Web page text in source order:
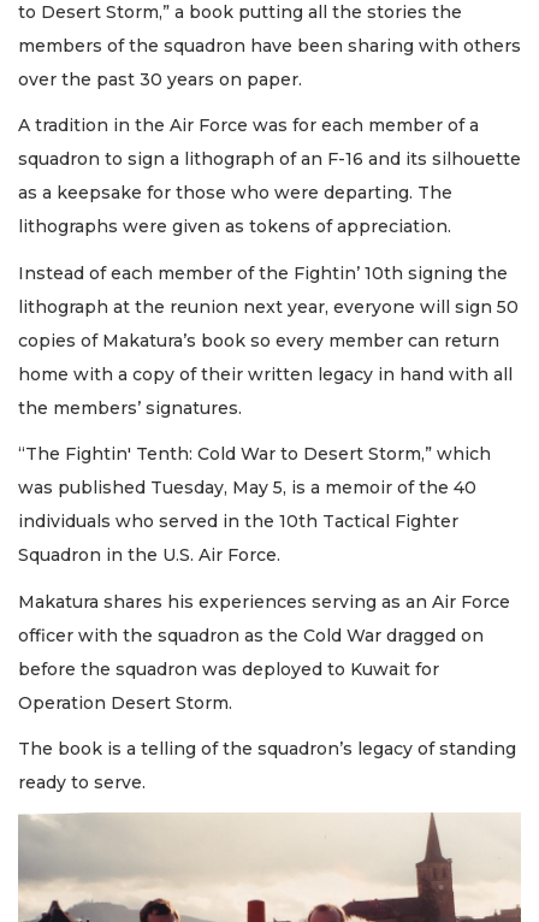
to Desert Storm,” a book putting all the stories the
members of the squadron have been sharing with others
over the past 30 years on paper.
A tradition in the Air Force was for each member of a
squadron to sign a lithograph of an F-16 and its silhouette
as a keepsake for those who were departing. The
lithographs were given as tokens of appreciation.
Instead of each member of the Fightin’ 10th signing the
lithograph at the reunion next year, everyone will sign 50
copies of Makatura’s book so every member can return
home with a copy of their written legacy in hand with all
the members’ signatures.
“The Fightin' Tenth: Cold War to Desert Storm,” which
was published Tuesday, May 5, is a memoir of the 40
individuals who served in the 10th Tactical Fighter
Squadron in the U.S. Air Force.
Makatura shares his experiences serving as an Air Force
officer with the squadron as the Cold War dragged on
before the squadron was deployed to Kuwait for
Operation Desert Storm.
The book is a telling of the squadron’s legacy of standing
ready to serve.